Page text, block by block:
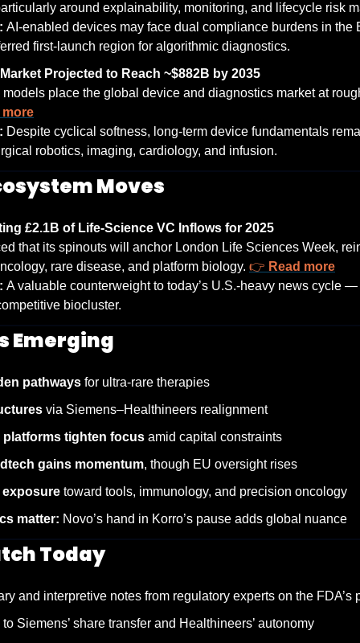
around explainability, monitoring, and lifecycle risk
AI-enabled devices may face dual compliance burdens in the
first-launch region for algorithmic diagnostics.
Projected to Reach ~$882B by 2035
models place the global device and diagnostics market at
more
Despite cyclical softness, long-term device fundamentals
robotics, imaging, cardiology, and infusion.
Moves
£2.1B of Life-Science VC Inflows for 2025
that its spinouts will anchor London Life Sciences Week,
rare disease, and platform biology. 👉 Read more
A valuable counterweight to today’s U.S.-heavy news cycle
biocluster.
Emerging
pathways for ultra-rare therapies
via Siemens–Healthineers realignment
platforms tighten focus amid capital constraints
gains momentum, though EU oversight rises
toward tools, immunology, and precision oncology
matter: Novo’s hand in Korro’s pause adds global nuance
Today
and interpretive notes from regulatory experts on the FDA’s
Siemens’ share transfer and Healthineers’ autonomy